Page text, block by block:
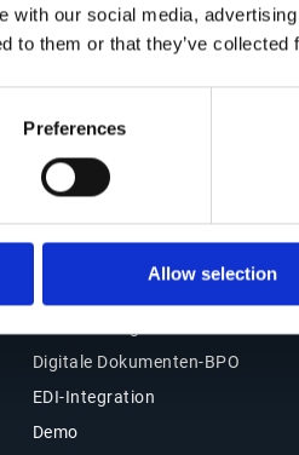
with our social media,
to them or that they’ve
Preferences
Allow selection
Unsere Standorte
Support
Kundenlogin
Warum Esker wählen
E-
Produkte
Digitale Dokumenten-BPO
EDI-Integration
Demo